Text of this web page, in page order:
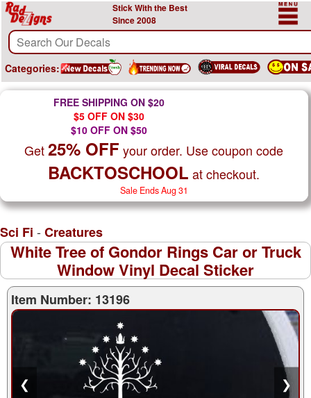
Stick With the Best
Since 2008
Categories:
FREE SHIPPING ON $20
$5 OFF ON $30
$10 OFF ON $50
Get25% OFF your order. Use coupon code
BACKTOSCHOOL at checkout.
Sale Ends Aug 31
Sci Fi - Creatures
White Tree of Gondor Rings Car or Truck
Window Vinyl Decal Sticker
Item Number: 13196
❮ ❯